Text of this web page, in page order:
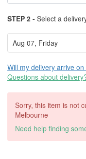
STEP 2 - Select a
Will my delivery arrive on
Questions about
Sorry, this item is not
Melbourne
Need help finding